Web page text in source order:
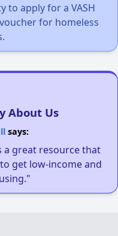
to apply for a VASH
for homeless
About Us
says:
a great resource that
get low-income and